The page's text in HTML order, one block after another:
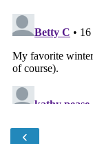
‹